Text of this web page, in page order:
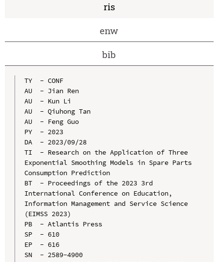
ris
enw
bib
TY  - CONF
AU  - Jian Ren
AU  - Kun Li
AU  - Qiuhong Tan
AU  - Feng Guo
PY  - 2023
DA  - 2023/09/28
TI  - Research on the Application of Three
Exponential Smoothing Models in Spare Parts
Consumption Prediction
BT  - Proceedings of the 2023 3rd
International Conference on Education,
Information Management and Service Science
(EIMSS 2023)
PB  - Atlantis Press
SP  - 610
EP  - 616
SN  - 2589-4900